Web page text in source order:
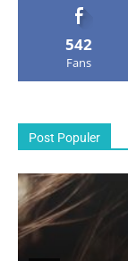
542
Fans
Post Populer